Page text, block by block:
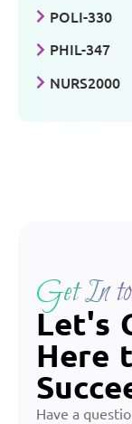
POLI-330
PHIL-347
NURS2000
Get In
Let's
Here
Have a